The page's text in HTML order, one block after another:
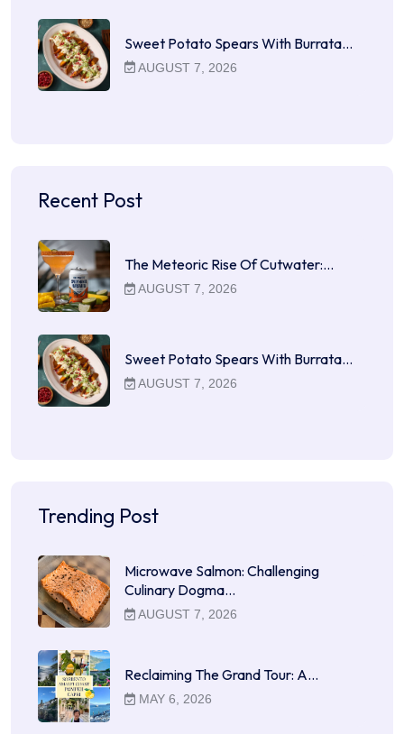
Sweet Potato Spears With Burrata…
AUGUST 7, 2026
Recent Post
The Meteoric Rise Of Cutwater:…
AUGUST 7, 2026
Sweet Potato Spears With Burrata…
AUGUST 7, 2026
Trending Post
Microwave Salmon: Challenging
Culinary Dogma…
AUGUST 7, 2026
Reclaiming The Grand Tour: A…
MAY 6, 2026